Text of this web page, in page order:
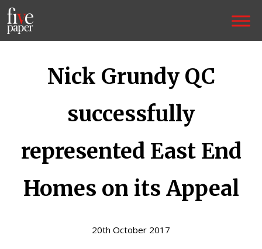
Nick Grundy QC
successfully
represented East End
Homes on its Appeal
20th October 2017